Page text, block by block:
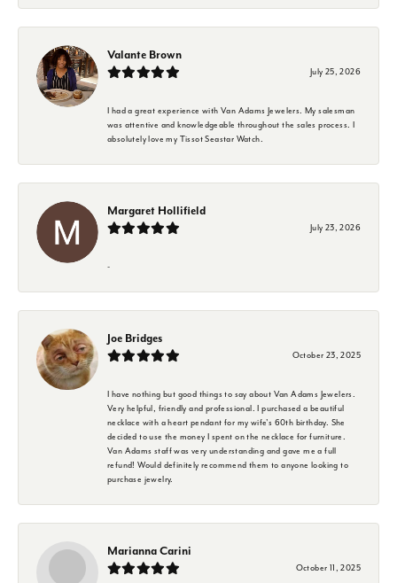
Valante Brown
July 25, 2026
I had a great experience with Van Adams Jewelers. My salesman
was attentive and knowledgeable throughout the sales process. I
absolutely love my Tissot Seastar Watch.
Margaret Hollifield
July 23, 2026
-
Joe Bridges
October 23, 2025
I have nothing but good things to say about Van Adams Jewelers.
Very helpful, friendly and professional. I purchased a beautiful
necklace with a heart pendant for my wife's 60th birthday. She
decided to use the money I spent on the necklace for furniture.
Van Adams staff was very understanding and gave me a full
refund! Would definitely recommend them to anyone looking to
purchase jewelry.
Marianna Carini
October 11, 2025